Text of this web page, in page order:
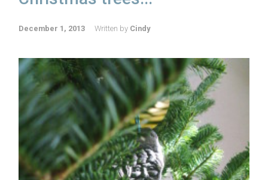
December 1, 2013 Written by Cindy